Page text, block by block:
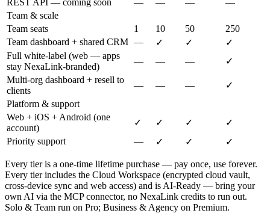
Team & scale
Team seats
1 10 50
250
Team dashboard + shared CRM — ✓ ✓
✓
Full white-label (web — apps
stay NexaLink-branded)
— — —
✓
Multi-org dashboard + resell to
clients
— — —
✓
Platform & support
Web + iOS + Android (one
account)
✓ ✓ ✓
✓
Priority support
— ✓ ✓ ✓
Every tier is a one-time lifetime purchase — pay once, use forever.
Every tier includes the Cloud Workspace (encrypted cloud vault,
cross-device sync and web access) and is AI-Ready — bring your
own AI via the MCP connector, no NexaLink credits to run out.
Solo & Team run on Pro; Business & Agency on Premium.